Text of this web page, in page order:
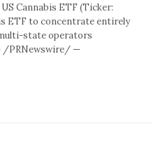
Cannabis ETF (Ticker:
ETF to concentrate entirely
state operators
/PRNewswire/ —